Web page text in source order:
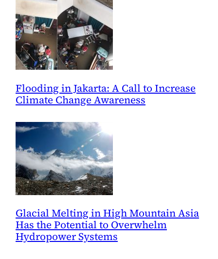
Flooding in Jakarta: A Call to Increase
Climate Change Awareness
Glacial Melting in High Mountain Asia
Has the Potential to Overwhelm
Hydropower Systems